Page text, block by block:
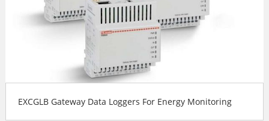
EXCGLB Gateway Data Loggers For Energy Monitoring